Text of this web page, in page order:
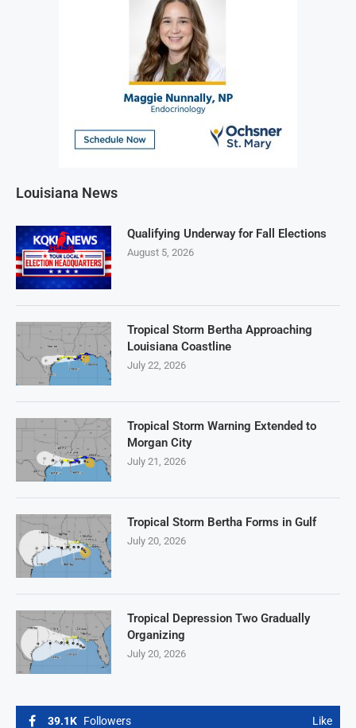
39.1K Followers Like
Louisiana News
Qualifying Underway for Fall Elections
August 5, 2026
Tropical Storm Bertha Approaching
Louisiana Coastline
July 22, 2026
Tropical Storm Warning Extended to
Morgan City
July 21, 2026
Tropical Storm Bertha Forms in Gulf
July 20, 2026
Tropical Depression Two Gradually
Organizing
July 20, 2026